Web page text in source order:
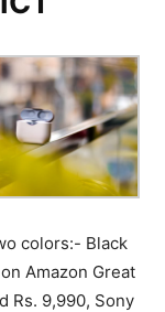
colors:- Black
Amazon Great
Rs. 9,990, Sony